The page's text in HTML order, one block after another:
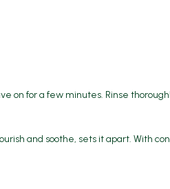
on for a few minutes. Rinse
and soothe, sets it apart. With